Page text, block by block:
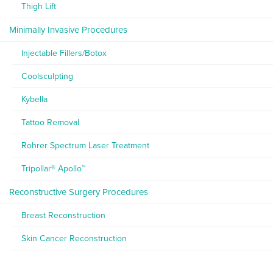
Thigh Lift
Minimally Invasive Procedures
Injectable Fillers/Botox
Coolsculpting
Kybella
Tattoo Removal
Rohrer Spectrum Laser Treatment
Tripollar® Apollo™
Reconstructive Surgery Procedures
Breast Reconstruction
Skin Cancer Reconstruction